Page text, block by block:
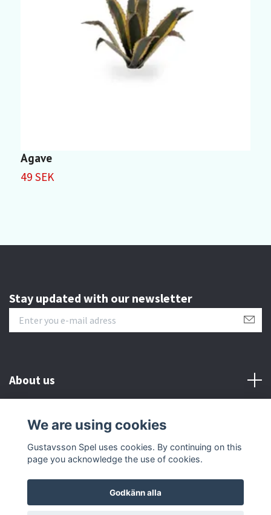
Agave
49 SEK
Stay updated with our newsletter
About us
Customer serive
Other info
We are using cookies
Gustavsson Spel uses cookies. By continuing on this
page you acknowledge the use of cookies.
Godkänn alla